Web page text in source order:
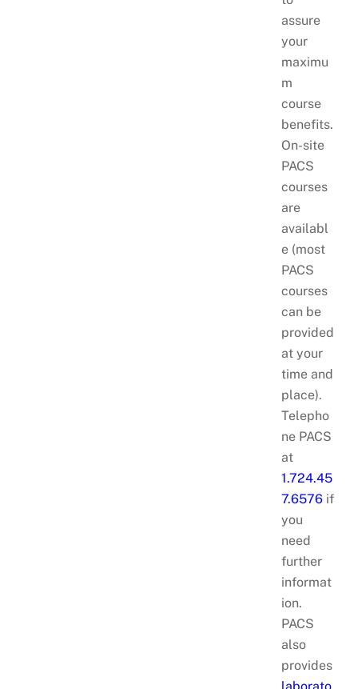
assure
your
maximu
m
course
benefits.
On-site
PACS
courses
are
availabl
e (most
PACS
courses
can be
provided
at your
time and
place).
Telepho
ne PACS
at
1.724.45
7.6576if
you
need
further
informat
ion.
PACS
also
provides
laborato